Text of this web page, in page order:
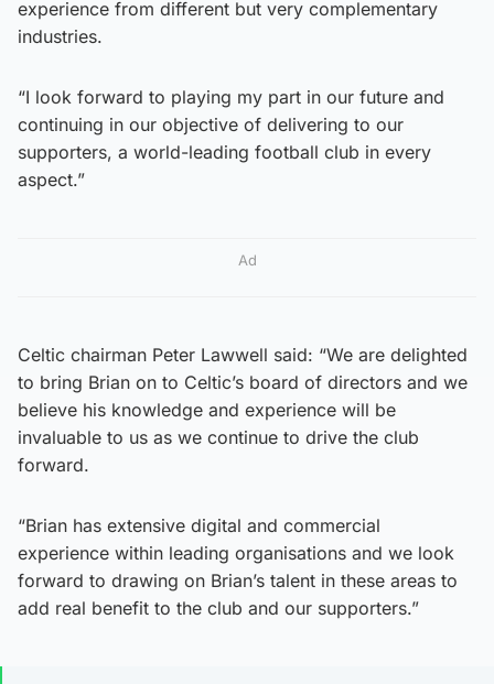
experience from different but very complementary
industries.
“I look forward to playing my part in our future and
continuing in our objective of delivering to our
supporters, a world-leading football club in every
aspect.”
Ad
Celtic chairman Peter Lawwell said: “We are delighted
to bring Brian on to Celtic’s board of directors and we
believe his knowledge and experience will be
invaluable to us as we continue to drive the club
forward.
“Brian has extensive digital and commercial
experience within leading organisations and we look
forward to drawing on Brian’s talent in these areas to
add real benefit to the club and our supporters.”